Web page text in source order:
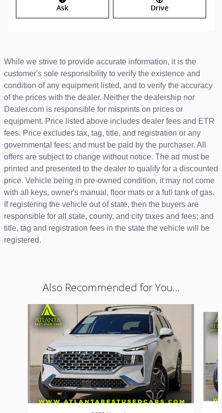
Ask Drive
While we strive to provide accurate information, it is the
customer's sole responsibility to verify the existence and
condition of any equipment listed, and to verify the accuracy
of the prices with the dealer. Neither the dealership nor
Dealer.com is responsible for misprints on prices or
equipment. Price listed above includes dealer fees and ETR
fees. Price excludes tax, tag, title, and registration or any
governmental fees; and must be paid by the purchaser. All
offers are subject to change without notice. The ad must be
printed and presented to the dealer to qualify for a discounted
price. Vehicle being in pre-owned condition, it may not come
with all keys, owner's manual, floor mats or a full tank of gas.
If registering the vehicle out of state, then the buyers are
responsible for all state, county, and city taxes and fees; and
title, tag and registration fees in the state the vehicle will be
registered.
Also Recommended for You...
Slide 1 of 6